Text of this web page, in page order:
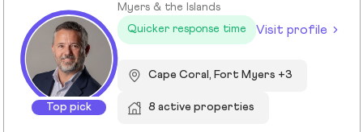
Top pick
Myers & the Islands
Quicker response time
Visit profile
Cape Coral, Fort Myers +3
8 active properties